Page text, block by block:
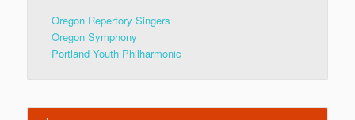
Oregon Repertory Singers
Oregon Symphony
Portland Youth Philharmonic